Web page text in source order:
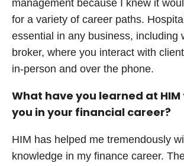
management because I knew it
for a variety of career paths.
essential in any business, including
broker, where you interact with
in-person and over the phone.
What have you learned at
you in your financial career?
HIM has helped me tremendously
knowledge in my finance career.